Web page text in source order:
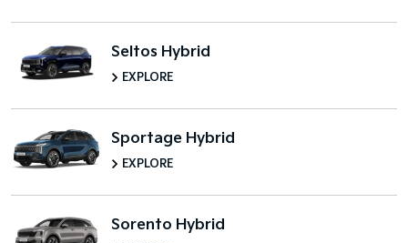
Seltos Hybrid
EXPLORE
Sportage Hybrid
EXPLORE
Sorento Hybrid